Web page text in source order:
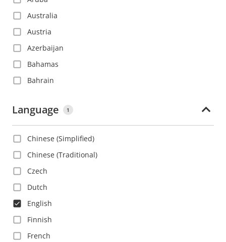
Australia
Austria
Azerbaijan
Bahamas
Bahrain
Belgium
Belize
Bosnia and Herzegovina
Canada
Language 1
Chinese (Simplified)
Chinese (Traditional)
Czech
Dutch
English
Finnish
French